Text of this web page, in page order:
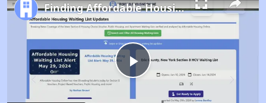
Play
Finding Affordable Housing in California